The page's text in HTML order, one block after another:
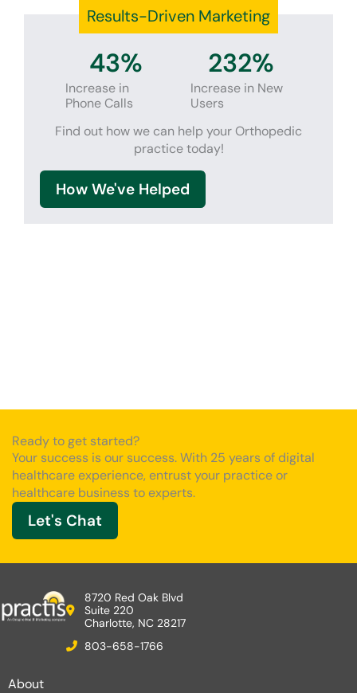
Results-Driven Marketing
Increase in
Phone Calls
44%
Increase in New
Users
238%
Find out how we can help your Orthopedic
practice today!
How We've Helped
Ready to get started?
Your success is our success. With 25 years of digital
healthcare experience, entrust your practice or
healthcare business to experts.
Let's Chat
8720 Red Oak Blvd
Suite 220
Charlotte, NC 28217
803-658-1766
About